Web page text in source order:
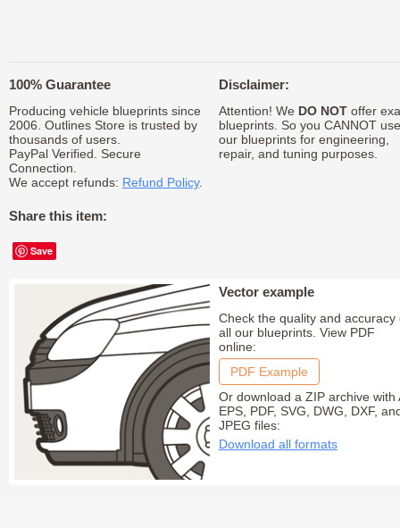
100% Guarantee
Producing vehicle blueprints since
2006. Outlines Store is trusted by
thousands of users.
PayPal Verified. Secure
Connection.
We accept refunds: Refund Policy.
Share this item:
Save
Disclaimer:
Attention! We DO NOToffer
blueprints. So you CANNOT use
our blueprints for engineering,
repair, and tuning purposes.
Vector example
Check the quality and accuracy
all our blueprints. View PDF
online:
PDF Example
Or download a ZIP archive with
EPS, PDF, SVG, DWG, DXF,
JPEG files:
Download all formats